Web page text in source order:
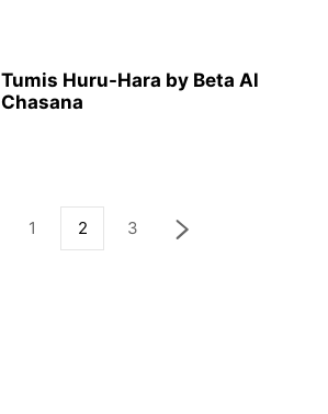
Tumis Huru-Hara by Beta Al
Chasana
1 2 3